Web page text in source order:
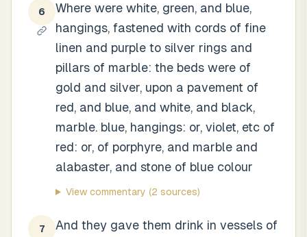
6
Where were white, green, and blue,
hangings, fastened with cords of fine
linen and purple to silver rings and
pillars of marble: the beds were of
gold and silver, upon a pavement of
red, and blue, and white, and black,
marble. blue, hangings: or, violet, etc of
red: or, of porphyre, and marble and
alabaster, and stone of blue colour
View commentary (2 sources)
7
And they gave them drink in vessels of